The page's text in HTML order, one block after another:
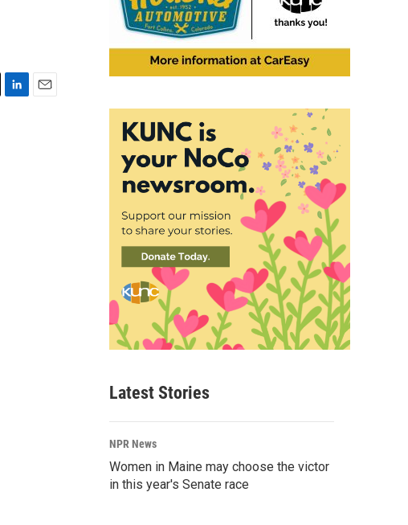
Latest Stories
NPR News
Women in Maine may choose the victor
in this year's Senate race